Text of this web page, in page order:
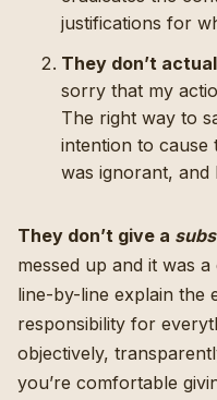
justifications for
They don’t
sorry that my
The right way to
intention to cause
was ignorant, and
They don’t give a
messed up and it was
line-by-line explain the
responsibility for
objectively,
you’re comfortable